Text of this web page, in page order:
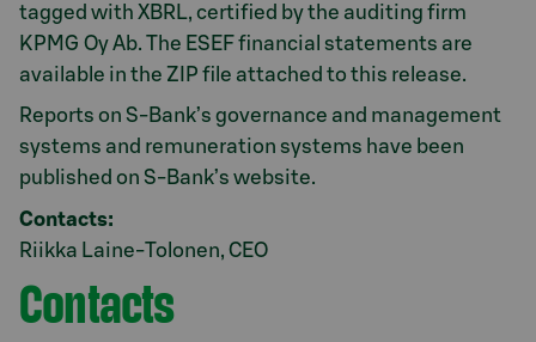
tagged with XBRL, certified by the auditing firm
KPMG Oy Ab. The ESEF financial statements are
available in the ZIP file attached to this release.
Reports on S-Bank’s governance and management
systems and remuneration systems have been
published on S-Bank’s website.
Contacts:
Riikka Laine-Tolonen, CEO
Contacts